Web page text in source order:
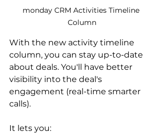
monday CRM Activities Timeline
Column
With the new activity timeline
column, you can stay up-to-date
about deals. You'll have better
visibility into the deal's
engagement (real-time smarter
calls).
It lets you: